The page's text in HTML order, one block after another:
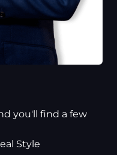
you'll find a few
Style